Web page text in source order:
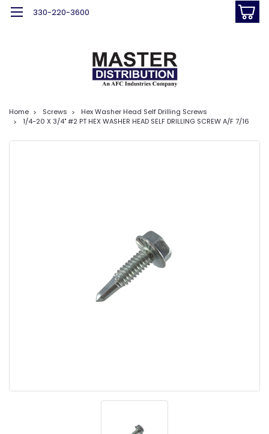
330-220-3600
Home Screws
Hex Washer Head Self Drilling Screws
1/4-20 X 3/4" #2 PT HEX WASHER HEAD SELF DRILLING SCREW A/F 7/16